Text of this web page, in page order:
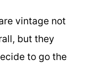
vintage not
but they
to go the